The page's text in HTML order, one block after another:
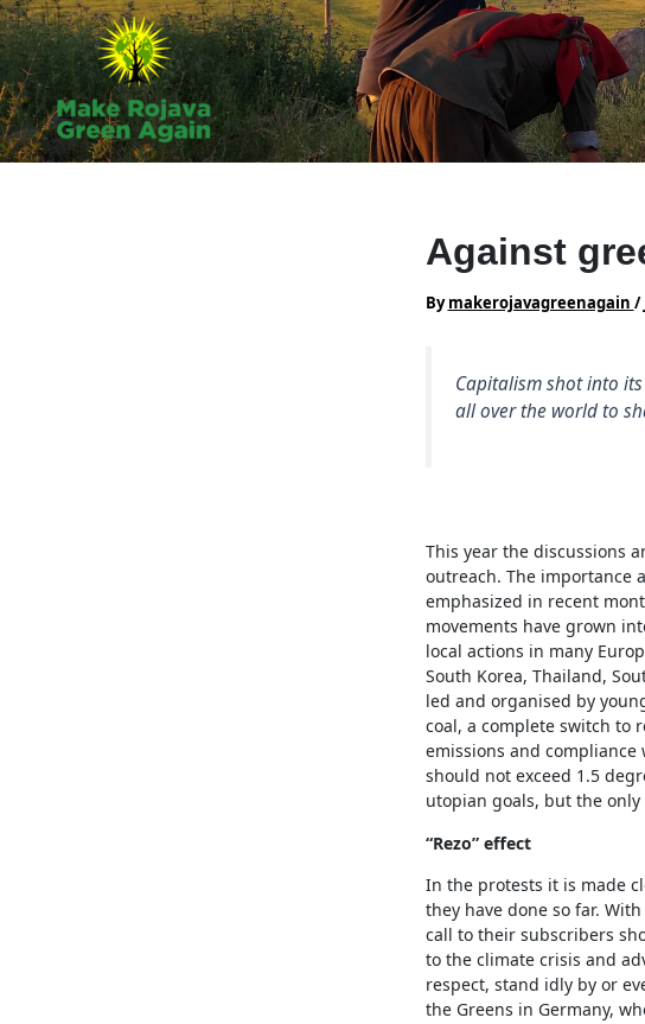
Skip
to
content
Against
Bymakerojavagreenagain /
Capitalism shot into
all over the world to
This year the discussions
outreach. The importance
emphasized in recent
movements have grown
local actions in many
South Korea, Thailand,
led and organised by
coal, a complete switch to
emissions and
should not exceed 1.5
utopian goals, but the
“Rezo” effect
In the protests it is made
they have done so far.
call to their subscribers
to the climate crisis and
respect, stand idly by or
the Greens in Germany,